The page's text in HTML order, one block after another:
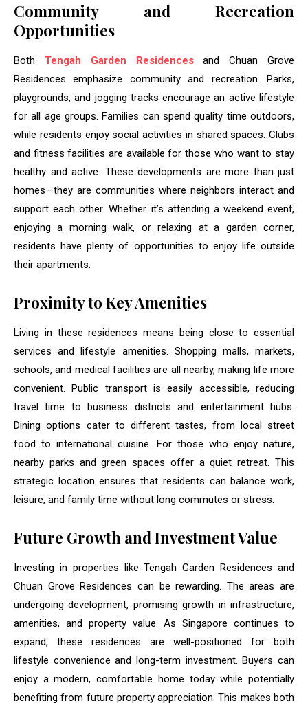
Community and Recreation
Opportunities
Both Tengah Garden Residencesand Chuan Grove
Residences emphasize community and recreation. Parks,
playgrounds, and jogging tracks encourage an active lifestyle
for all age groups. Families can spend quality time outdoors,
while residents enjoy social activities in shared spaces. Clubs
and fitness facilities are available for those who want to stay
healthy and active. These developments are more than just
homes—they are communities where neighbors interact and
support each other. Whether it’s attending a weekend event,
enjoying a morning walk, or relaxing at a garden corner,
residents have plenty of opportunities to enjoy life outside
their apartments.
Proximity to Key Amenities
Living in these residences means being close to essential
services and lifestyle amenities. Shopping malls, markets,
schools, and medical facilities are all nearby, making life more
convenient. Public transport is easily accessible, reducing
travel time to business districts and entertainment hubs.
Dining options cater to different tastes, from local street
food to international cuisine. For those who enjoy nature,
nearby parks and green spaces offer a quiet retreat. This
strategic location ensures that residents can balance work,
leisure, and family time without long commutes or stress.
Future Growth and Investment Value
Investing in properties like Tengah Garden Residences and
Chuan Grove Residences can be rewarding. The areas are
undergoing development, promising growth in infrastructure,
amenities, and property value. As Singapore continues to
expand, these residences are well-positioned for both
lifestyle convenience and long-term investment. Buyers can
enjoy a modern, comfortable home today while potentially
benefiting from future property appreciation. This makes both